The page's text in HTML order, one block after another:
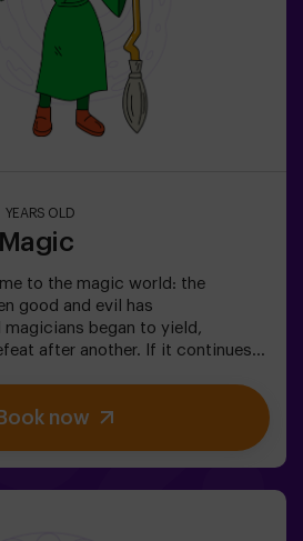
OLD
to the magic world: the
good and evil has
began to yield,
after another. If it continues
The only possibility of restoring
power of the philosopher's
to create it and ... nobody has
Book now